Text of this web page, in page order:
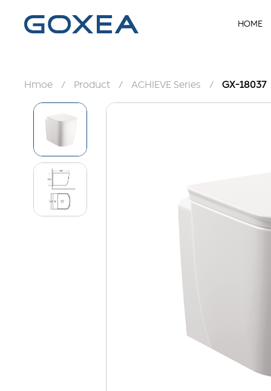
HOME
Hmoe / Product / ACHIEVE Series / GX-18037